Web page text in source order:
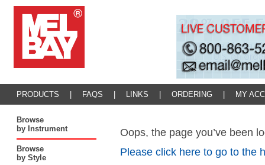
PRODUCTS FAQS LINKS ORDERING MY
Browse
by Instrument
Browse
by Style
Oops, the page you’ve been
Please click here to go to the